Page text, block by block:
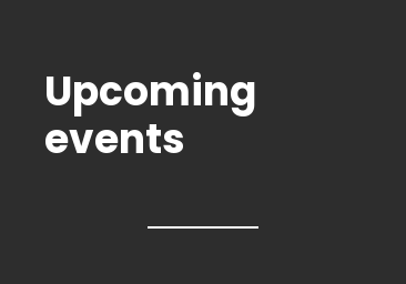
Upcoming
events